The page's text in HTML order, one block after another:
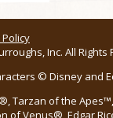
Inc. All Rights
© Disney and
Tarzan of the
of Venus®, Edgar